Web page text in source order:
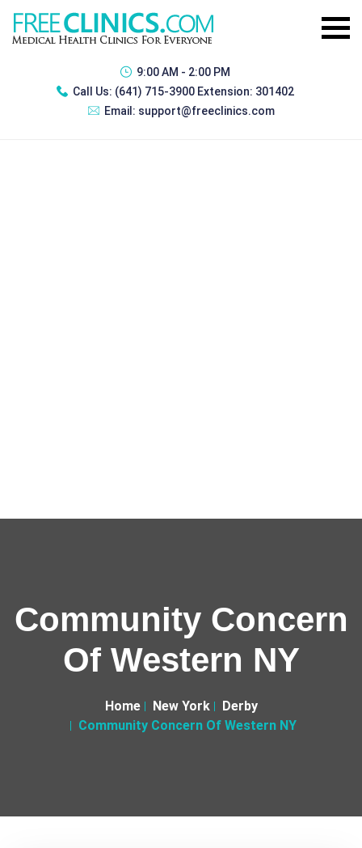
9:00 AM - 2:00 PM
Call Us: (641) 715-3900 Extension: 301402
Email: support@freeclinics.com
Community Concern
Of Western NY
Home New York
Derby
Community Concern Of Western NY